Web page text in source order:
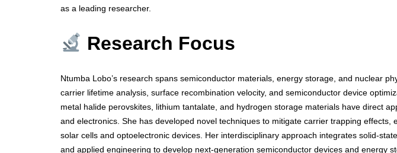
as a leading researcher.
Research Focus
Ntumba Lobo’s research spans semiconductor materials, energy storage, and nuclear
carrier lifetime analysis, surface recombination velocity, and semiconductor device
metal halide perovskites, lithium tantalate, and hydrogen storage materials have direct
and electronics. She has developed novel techniques to mitigate carrier trapping effects,
solar cells and optoelectronic devices. Her interdisciplinary approach integrates solid-
and applied engineering to develop next-generation semiconductor devices and energy